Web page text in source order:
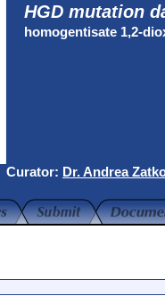
HGD mutation
homogentisate 1,2-
Curator: Dr. Andrea